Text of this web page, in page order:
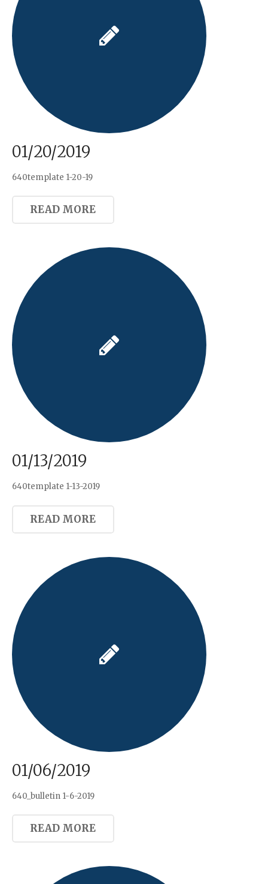
01/20/2019
640template 1-20-19
READ MORE
01/13/2019
640template 1-13-2019
READ MORE
01/06/2019
640_bulletin 1-6-2019
READ MORE